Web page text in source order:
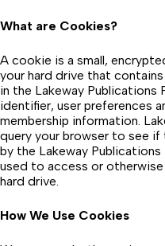
What are Cookies?
A cookie is a small,
your hard drive that
in the Lakeway Publications
identifier, user preferences
membership information.
query your browser to see if
by the Lakeway
used to access or
hard drive.
How We Use Cookies